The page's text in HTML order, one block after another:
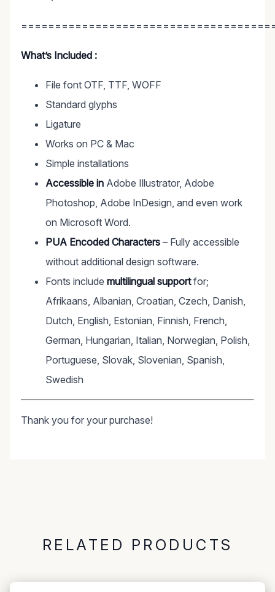
What’s Included :
File font OTF, TTF, WOFF
Standard glyphs
Ligature
Works on PC & Mac
Simple installations
Accessible in Adobe Illustrator, Adobe
Photoshop, Adobe InDesign, and even work
on Microsoft Word.
PUA Encoded Characters – Fully accessible
without additional design software.
Fonts include multilingual supportfor;
Afrikaans, Albanian, Croatian, Czech, Danish,
Dutch, English, Estonian, Finnish, French,
German, Hungarian, Italian, Norwegian, Polish,
Portuguese, Slovak, Slovenian, Spanish,
Swedish
Thank you for your purchase!
RELATED PRODUCTS